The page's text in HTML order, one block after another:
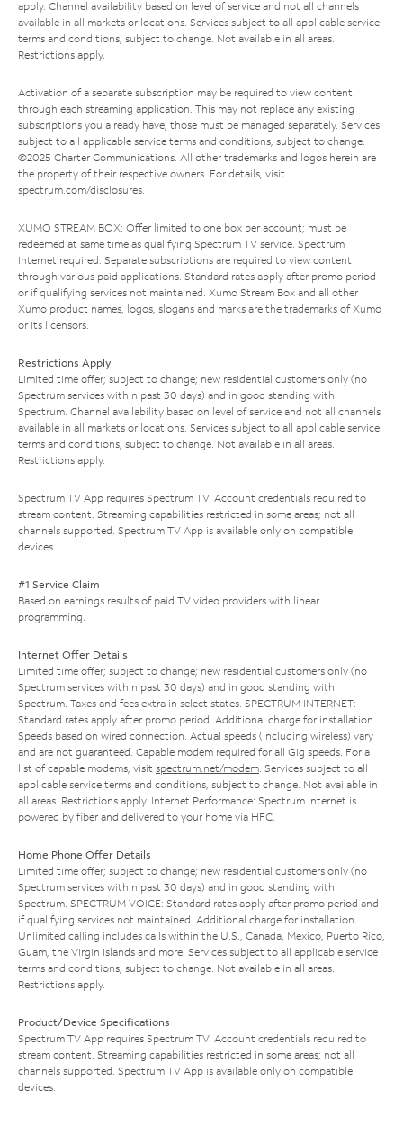
apply. Channel availability based on level of service and not all channels
available in all markets or locations. Services subject to all applicable service
terms and conditions, subject to change. Not available in all areas.
Restrictions apply.
Activation of a separate subscription may be required to view content
through each streaming application. This may not replace any existing
subscriptions you already have; those must be managed separately. Services
subject to all applicable service terms and conditions, subject to change.
©2025 Charter Communications. All other trademarks and logos herein are
the property of their respective owners. For details, visit
spectrum.com/disclosures.
XUMO STREAM BOX: Offer limited to one box per account; must be
redeemed at same time as qualifying Spectrum TV service. Spectrum
Internet required. Separate subscriptions are required to view content
through various paid applications. Standard rates apply after promo period
or if qualifying services not maintained. Xumo Stream Box and all other
Xumo product names, logos, slogans and marks are the trademarks of Xumo
or its licensors.
Restrictions Apply
Limited time offer; subject to change; new residential customers only (no
Spectrum services within past 30 days) and in good standing with
Spectrum. Channel availability based on level of service and not all channels
available in all markets or locations. Services subject to all applicable service
terms and conditions, subject to change. Not available in all areas.
Restrictions apply.
Spectrum TV App requires Spectrum TV. Account credentials required to
stream content. Streaming capabilities restricted in some areas; not all
channels supported. Spectrum TV App is available only on compatible
devices.
#1 Service Claim
Based on earnings results of paid TV video providers with linear
programming.
Internet Offer Details
Limited time offer; subject to change; new residential customers only (no
Spectrum services within past 30 days) and in good standing with
Spectrum. Taxes and fees extra in select states. SPECTRUM INTERNET:
Standard rates apply after promo period. Additional charge for installation.
Speeds based on wired connection. Actual speeds (including wireless) vary
and are not guaranteed. Capable modem required for all Gig speeds. For a
list of capable modems, visit spectrum.net/modem. Services subject to all
applicable service terms and conditions, subject to change. Not available in
all areas. Restrictions apply. Internet Performance: Spectrum Internet is
powered by fiber and delivered to your home via HFC.
Home Phone Offer Details
Limited time offer; subject to change; new residential customers only (no
Spectrum services within past 30 days) and in good standing with
Spectrum. SPECTRUM VOICE: Standard rates apply after promo period and
if qualifying services not maintained. Additional charge for installation.
Unlimited calling includes calls within the U.S., Canada, Mexico, Puerto Rico,
Guam, the Virgin Islands and more. Services subject to all applicable service
terms and conditions, subject to change. Not available in all areas.
Restrictions apply.
Product/Device Specifications
Spectrum TV App requires Spectrum TV. Account credentials required to
stream content. Streaming capabilities restricted in some areas; not all
channels supported. Spectrum TV App is available only on compatible
devices.